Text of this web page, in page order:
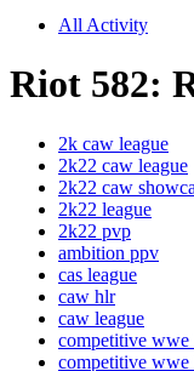
All Activity
Riot 582:
2k caw league
2k22 caw league
2k22 caw
2k22 league
2k22 pvp
ambition ppv
cas league
caw hlr
caw league
competitive wwe
competitive wwe